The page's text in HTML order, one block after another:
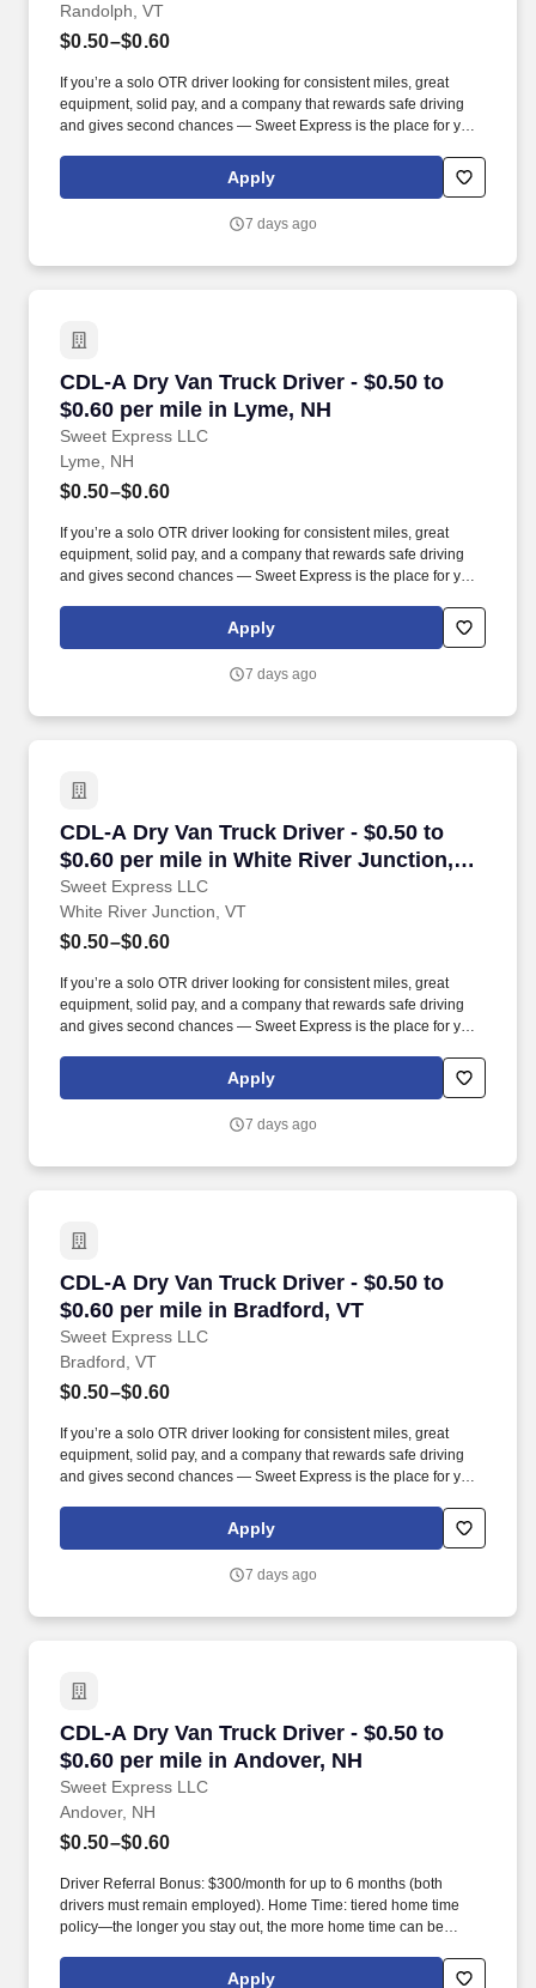
Randolph, VT
$0.50–$0.60
If you’re a solo OTR driver looking for consistent miles, great
equipment, solid pay, and a company that rewards safe driving
and gives second chances — Sweet Express is the place for you.
(SUMMER PROMOTION DOUBLES THE PAYOUT --- CALL FOR
Apply
7 days ago
CDL-A Dry Van Truck Driver - $0.50 to
$0.60 per mile in Lyme, NH
Sweet Express LLC
CDL-A Dry Van Truck Driver - $0.50 to $0.60
Lyme, NH
$0.50–$0.60
If you’re a solo OTR driver looking for consistent miles, great
equipment, solid pay, and a company that rewards safe driving
and gives second chances — Sweet Express is the place for you.
(SUMMER PROMOTION DOUBLES THE PAYOUT --- CALL FOR
Apply
7 days ago
CDL-A Dry Van Truck Driver - $0.50 to
$0.60 per mile in White River Junction,
VT
Sweet Express LLC
CDL-A Dry Van Truck Driver - $0.50 to $0.60
White River Junction, VT
$0.50–$0.60
If you’re a solo OTR driver looking for consistent miles, great
equipment, solid pay, and a company that rewards safe driving
and gives second chances — Sweet Express is the place for you.
(SUMMER PROMOTION DOUBLES THE PAYOUT --- CALL FOR
Apply
7 days ago
CDL-A Dry Van Truck Driver - $0.50 to
$0.60 per mile in Bradford, VT
Sweet Express LLC
CDL-A Dry Van Truck Driver - $0.50 to $0.60
Bradford, VT
$0.50–$0.60
If you’re a solo OTR driver looking for consistent miles, great
equipment, solid pay, and a company that rewards safe driving
and gives second chances — Sweet Express is the place for you.
(SUMMER PROMOTION DOUBLES THE PAYOUT --- CALL FOR
Apply
7 days ago
CDL-A Dry Van Truck Driver - $0.50 to
$0.60 per mile in Andover, NH
Sweet Express LLC
CDL-A Dry Van Truck Driver - $0.50 to $0.60
Andover, NH
$0.50–$0.60
Driver Referral Bonus: $300/month for up to 6 months (both
drivers must remain employed). Home Time: tiered home time
policy—the longer you stay out, the more home time can be
Apply